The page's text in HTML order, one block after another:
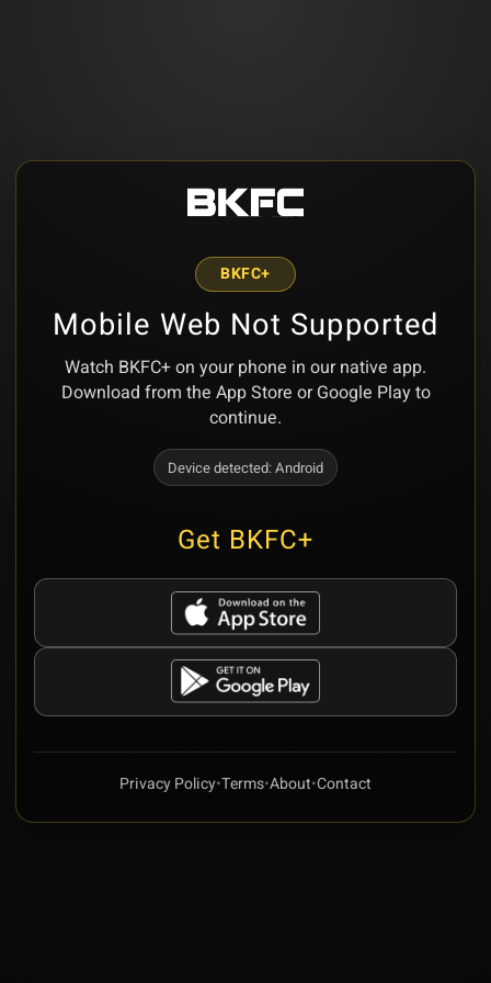
BKFC+
Mobile Web Not Supported
Watch BKFC+ on your phone in our native app.
Download from the App Store or Google Play to
continue.
Device detected:Android
Get BKFC+
Privacy Policy•Terms•About•Contact